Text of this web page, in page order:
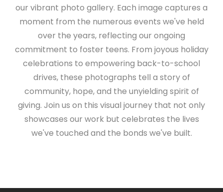
our vibrant photo gallery. Each image captures a
moment from the numerous events we've held
over the years, reflecting our ongoing
commitment to foster teens. From joyous holiday
celebrations to empowering back-to-school
drives, these photographs tell a story of
community, hope, and the unyielding spirit of
giving. Join us on this visual journey that not only
showcases our work but celebrates the lives
we've touched and the bonds we've built.